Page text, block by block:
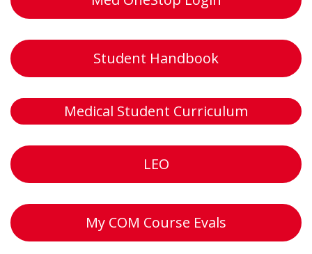
Student Handbook
Medical Student Curriculum
LEO
My COM Course Evals